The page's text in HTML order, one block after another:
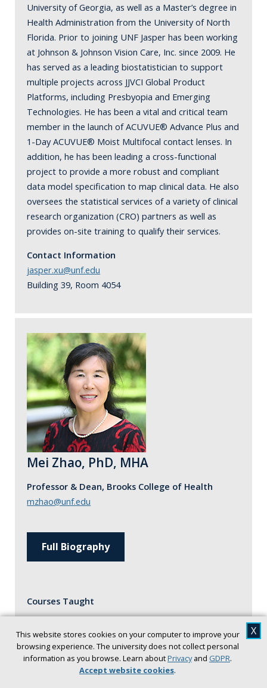
This website stores cookies on your computer to improve your
browsing experience. The university does not collect personal
information as you browse. Learn aboutPrivacyand GDPR.
Accept website cookies.
X
University of Georgia, as well as a Master’s degree in
Health Administration from the University of North
Florida. Prior to joining UNF Jasper has been working
at Johnson & Johnson Vision Care, Inc. since 2009. He
has served as a leading biostatistician to support
multiple projects across JJVCI Global Product
Platforms, including Presbyopia and Emerging
Technologies. He has been a vital and critical team
member in the launch of ACUVUE® Advance Plus and
1-Day ACUVUE® Moist Multifocal contact lenses. In
addition, he has been leading a cross-functional
project to provide a more robust and compliant
data model specification to map clinical data. He also
oversees the statistical services of a variety of clinical
research organization (CRO) partners as well as
provides on-site training to qualify their services.
Contact Information
jasper.xu@unf.edu
Building 39, Room 4054
Mei Zhao, PhD, MHA
Professor & Dean, Brooks College of Health
mzhao@unf.edu
Full Biography
Courses Taught
HSA 5177: Health Care Finance
HSA 6196: Quant Analysis in Healthcare
HSA 6958: Study Abroad